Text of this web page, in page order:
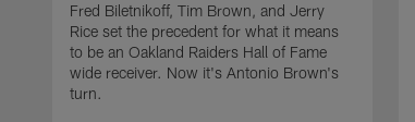
Fred Biletnikoff, Tim Brown, and Jerry
Rice set the precedent for what it means
to be an Oakland Raiders Hall of Fame
wide receiver. Now it's Antonio Brown's
turn.